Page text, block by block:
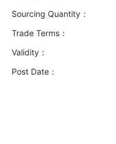
Sourcing Quantity：
Trade Terms：
Validity：
Post Date：